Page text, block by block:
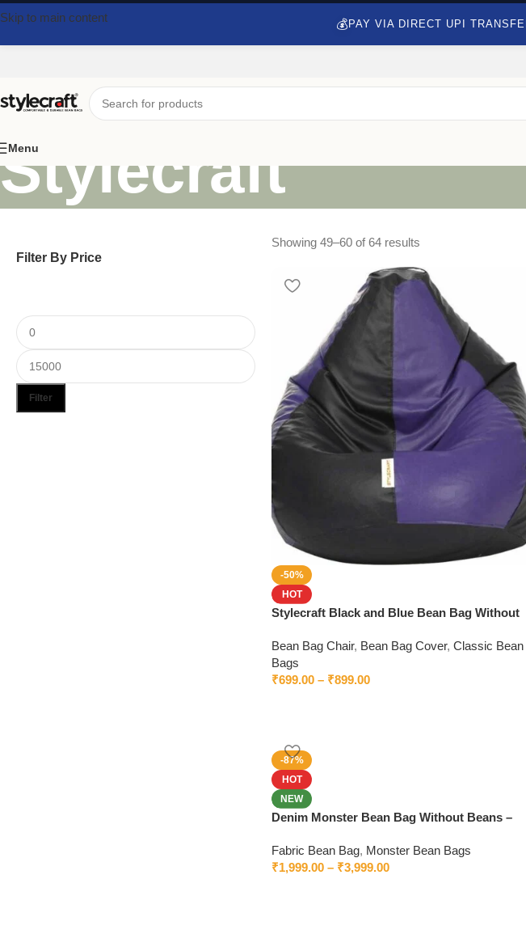
💰 PAY VIA DIRECT UPI
Skip to main content
Menu
Stylecraft
Filter By Price
Filter
Showing 49–60 of 64 results
-50%
HOT
Stylecraft Black and Blue Bean Bag Without
Bean Bag Chair, Bean Bag Cover, Classic Bean
Bags
₹699.00 – ₹899.00
-87%
HOT
NEW
Denim Monster Bean Bag Without Beans –
Fabric Bean Bag, Monster Bean Bags
₹1,999.00 – ₹3,999.00